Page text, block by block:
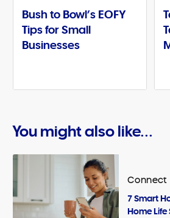
Bush to Bowl’s EOFY
Tips for Small
Businesses
You might also like...
Connect
7 Smart
Home Life